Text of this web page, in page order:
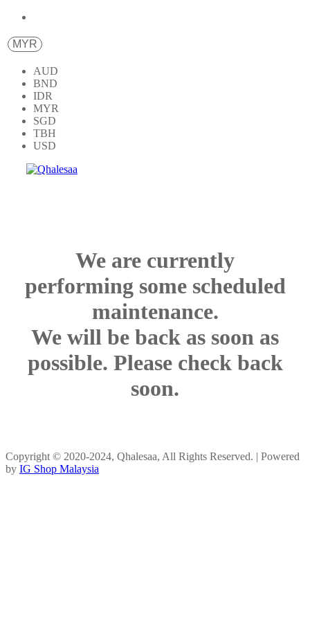
MYR
AUD
BND
IDR
MYR
SGD
TBH
USD
We are currently
performing some scheduled
maintenance.
We will be back as soon as
possible. Please check back
soon.
Copyright © 2020-2024, Qhalesaa, All Rights Reserved. | Powered
by IG Shop Malaysia